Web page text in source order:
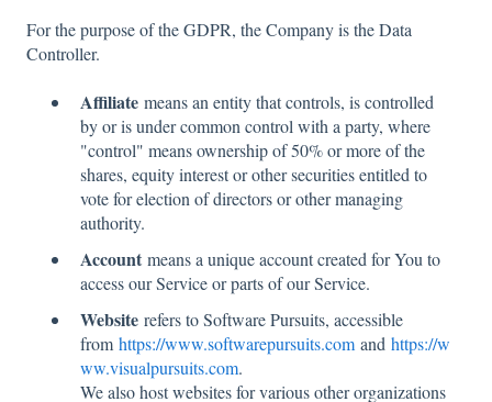
For the purpose of the GDPR, the Company is the Data
Controller.
Affiliate means an entity that controls, is controlled
by or is under common control with a party, where
"control" means ownership of 50% or more of the
shares, equity interest or other securities entitled to
vote for election of directors or other managing
authority.
Account means a unique account created for You to
access our Service or parts of our Service.
Website refers to Software Pursuits, accessible
from https://www.softwarepursuits.com and https://w
ww.visualpursuits.com.
We also host websites for various other organizations